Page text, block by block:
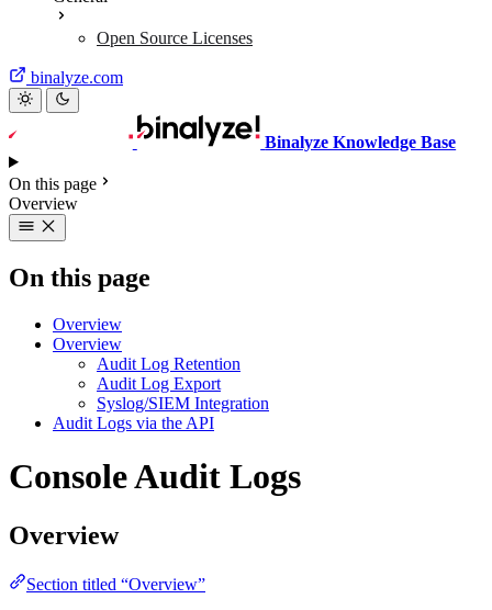
Open Source Licenses
binalyze.com
Binalyze Knowledge Base
On this page
Overview
On this page
Overview
Overview
Audit Log Retention
Audit Log Export
Syslog/SIEM Integration
Audit Logs via the API
Console Audit Logs
Overview
Section titled “Overview”